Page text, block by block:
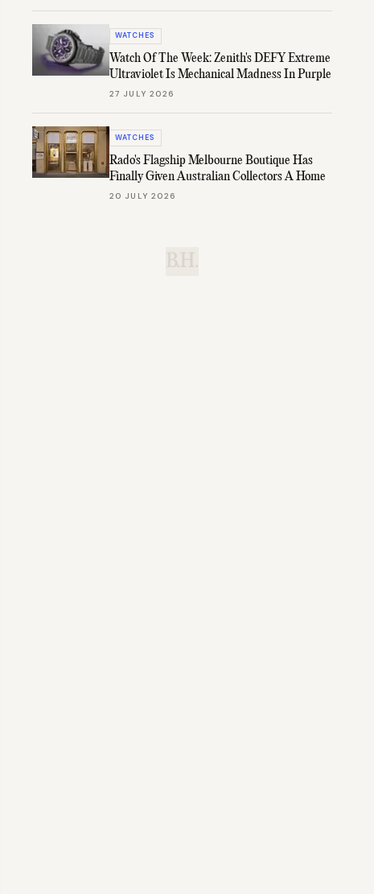
WATCHES
Watch Of The Week: Zenith's DEFY Extreme
Ultraviolet Is Mechanical Madness In Purple
27 JULY 2026
WATCHES
Rado's Flagship Melbourne Boutique Has
Finally Given Australian Collectors A Home
20 JULY 2026